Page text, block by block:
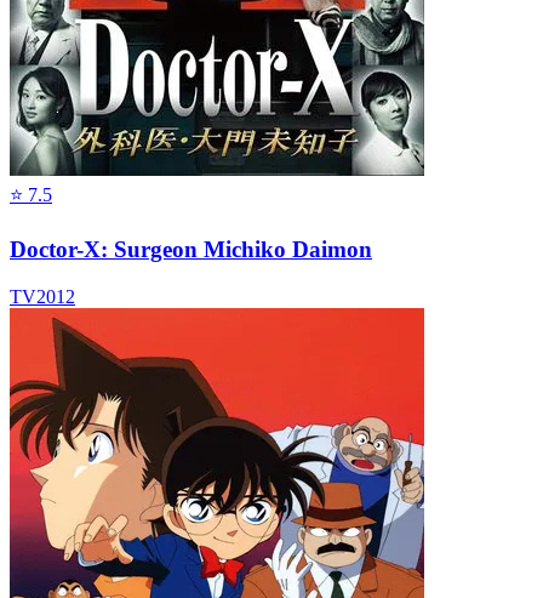
⭐ 7.5
Doctor-X: Surgeon Michiko Daimon
TV2012